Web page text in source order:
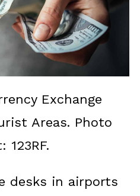
Exchange
Areas. Photo
123RF.
desks in airports